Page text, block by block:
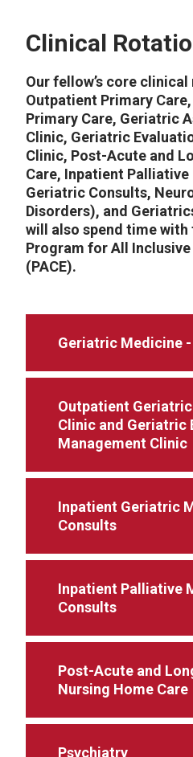
Clinical
Our fellow’s core
Outpatient Primary
Primary Care, Geriatric
Clinic, Geriatric
Clinic, Post-Acute and
Care, Inpatient
Geriatric Consults,
Disorders), and
will also spend time with
Program for All
(PACE).
Geriatric Medicine
Outpatient
Clinic and Geriatric
Management Clinic
Inpatient Geriatric
Consults
Inpatient Palliative
Consults
Post-Acute and
Nursing Home Care
Psychiatry